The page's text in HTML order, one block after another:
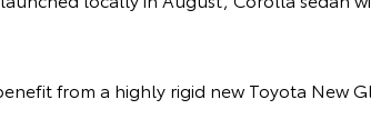
from a highly rigid new Toyota New